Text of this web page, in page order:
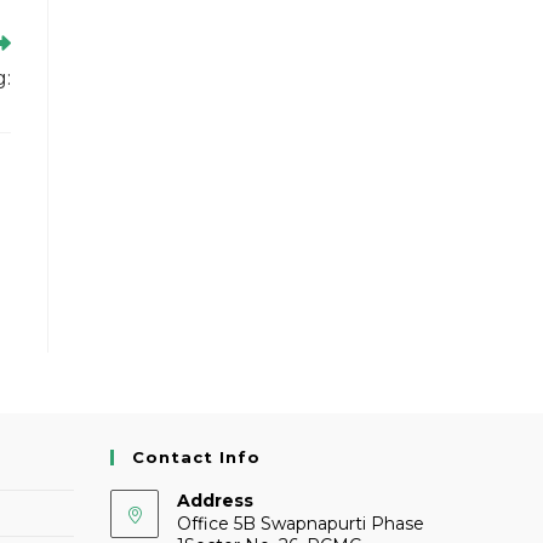
Contact Info
Address
Office 5B Swapnapurti Phase